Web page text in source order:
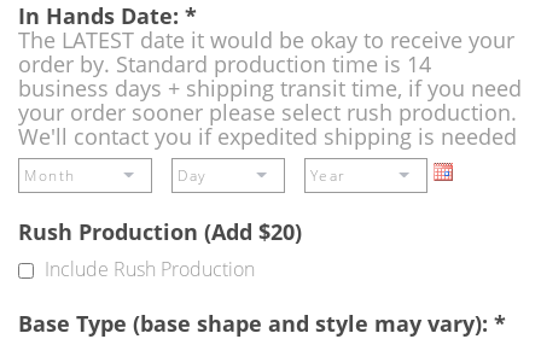
In Hands Date: *
The LATEST date it would be okay to receive your
order by. Standard production time is 14
business days + shipping transit time, if you need
your order sooner please select rush production.
We'll contact you if expedited shipping is needed
Rush Production (Add $20)
Include Rush Production
Base Type (base shape and style may vary): *